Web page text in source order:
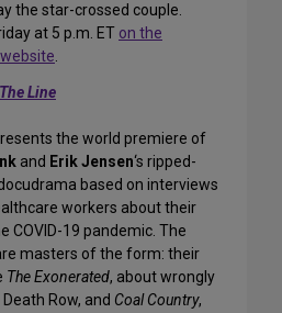
the star-crossed couple.
at 5 p.m. ET on the
.
The Line
the world premiere of
and Erik Jensen‘s ripped-
based on interviews
workers about their
COVID-19 pandemic. The
masters of the form: their
The Exonerated, about wrongly
Row, and Coal Country,